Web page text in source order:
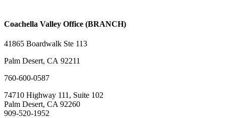
Coachella Valley Office (BRANCH)
41865 Boardwalk Ste 113
Palm Desert, CA 92211
760-600-0587
74710 Highway 111, Suite 102
Palm Desert, CA 92260
909-520-1952